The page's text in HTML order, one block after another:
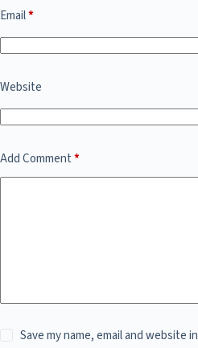
Email*
Website
Add Comment*
Save my name, email and website